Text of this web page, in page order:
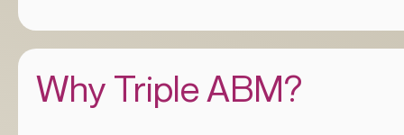
Why Triple ABM?